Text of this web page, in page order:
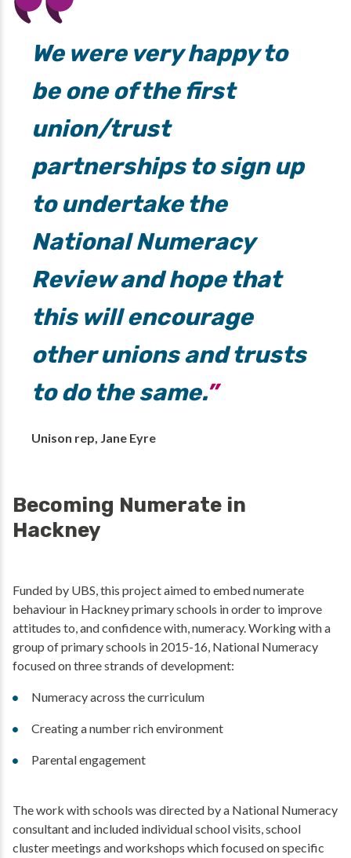
We were very happy to
be one of the first
union/trust
partnerships to sign up
to undertake the
National Numeracy
Review and hope that
this will encourage
other unions and trusts
to do the same.
Unison rep, Jane Eyre
Becoming Numerate in
Hackney
Funded by UBS, this project aimed to embed numerate
behaviour in Hackney primary schools in order to improve
attitudes to, and confidence with, numeracy. Working with a
group of primary schools in 2015-16, National Numeracy
focused on three strands of development:
Numeracy across the curriculum
Creating a number rich environment
Parental engagement
The work with schools was directed by a National Numeracy
consultant and included individual school visits, school
cluster meetings and workshops which focused on specific